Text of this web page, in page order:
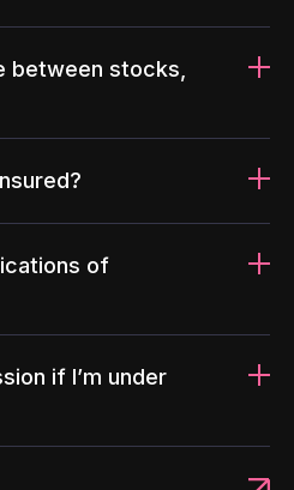
between stocks,
of
if I’m under